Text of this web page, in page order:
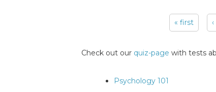
« first
Check out our quiz-page with tests
Psychology 101